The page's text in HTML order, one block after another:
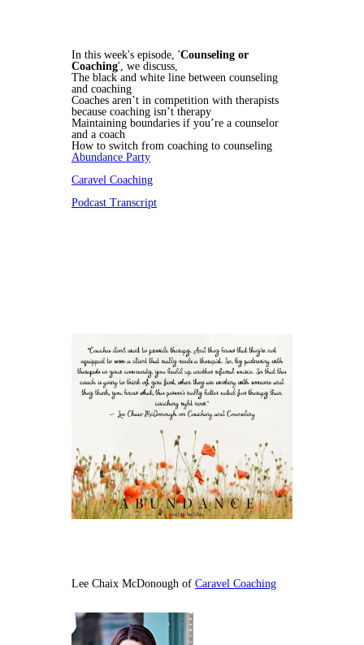
In this week's episode, 'Counseling or
Coaching', we discuss,
The black and white line between counseling
and coaching
Coaches aren’t in competition with therapists
because coaching isn’t therapy
Maintaining boundaries if you’re a counselor
and a coach
How to switch from coaching to counseling
Abundance Party
Caravel Coaching
Podcast Transcript
Lee Chaix McDonough of Caravel Coaching